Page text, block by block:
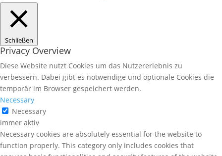
Schließen
Privacy Overview
Diese Website nutzt Cookies um das Nutzererlebnis zu
verbessern. Dabei gibt es notwendige und optionale Cookies die
temporär im Browser gespeichert werden.
Necessary
Necessary
immer aktiv
Necessary cookies are absolutely essential for the website to
function properly. This category only includes cookies that